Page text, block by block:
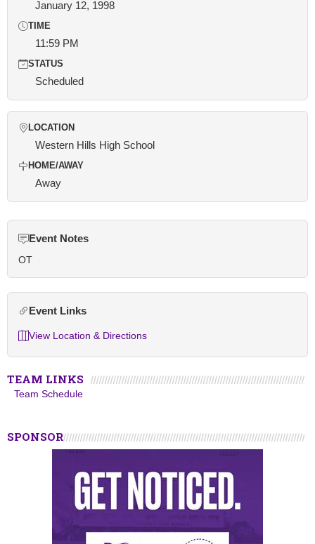
January 12, 1998
TIME
11:59 PM
STATUS
Scheduled
LOCATION
Western Hills High School
HOME/AWAY
Away
Event Notes
OT
Event Links
View Location & Directions
TEAM LINKS
Team Schedule
SPONSOR